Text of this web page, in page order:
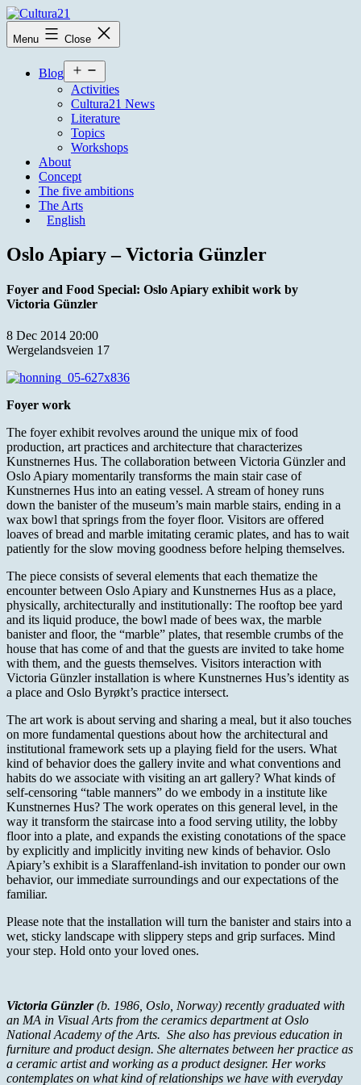
Skip
to
content
Cultura21
Menu Close
Blog
menu
Activities
Cultura21 News
Literature
Topics
Workshops
About
Concept
The five ambitions
The Arts
English
Oslo Apiary – Victoria Günzler
Foyer and Food Special: Oslo Apiary exhibit work by
Victoria Günzler
8 Dec 2014 20:00
Wergelandsveien 17
Foyer work
The foyer exhibit revolves around the unique mix of food
production, art practices and architecture that characterizes
Kunstnernes Hus. The collaboration between Victoria Günzler and
Oslo Apiary momentarily transforms the main stair case of
Kunstnernes Hus into an eating vessel. A stream of honey runs
down the banister of the museum’s main marble stairs, ending in a
wax bowl that springs from the foyer floor. Visitors are offered
loaves of bread and marble imitating ceramic plates, and has to wait
patiently for the slow moving goodness before helping themselves.
The piece consists of several elements that each thematize the
encounter between Oslo Apiary and Kunstnernes Hus as a place,
physically, architecturally and institutionally: The rooftop bee yard
and its liquid produce, the bowl made of bees wax, the marble
banister and floor, the “marble” plates, that resemble crumbs of the
house that has come of and that the guests are invited to take home
with them, and the guests themselves. Visitors interaction with
Victoria Günzler installation is where Kunstnernes Hus’s identity as
a place and Oslo Byrøkt’s practice intersect.
The art work is about serving and sharing a meal, but it also touches
on more fundamental questions about how the architectural and
institutional framework sets up a playing field for the users. What
kind of behavior does the gallery invite and what conventions and
habits do we associate with visiting an art gallery? What kinds of
self-censoring “table manners” do we embody in a institute like
Kunstnernes Hus? The work operates on this general level, in the
way it transform the staircase into a food serving utility, the lobby
floor into a plate, and expands the existing conotations of the space
by explicitly and implicitly inviting new kinds of behavior. Oslo
Apiary’s exhibit is a Slaraffenland-ish invitation to ponder our own
behavior, our immediate surroundings and our expectations of the
familiar.
Please note that the installation will turn the banister and stairs into a
wet, sticky landscape with slippery steps and grip surfaces. Mind
your step. Hold onto your loved ones.
Victoria Günzler(b. 1986, Oslo, Norway) recently graduated with
an MA in Visual Arts from the ceramics department at Oslo
National Academy of the Arts. She also has previous education in
furniture and product design. She alternates between her practice as
a ceramic artist and working as a product designer. Her works
contemplates on what kind of relationships we have with everyday